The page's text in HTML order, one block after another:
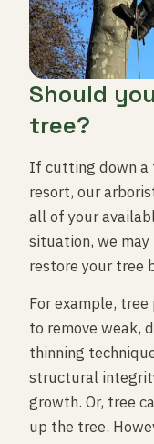
Should
tree?
If cutting down a
resort, our
all of your
situation, we
restore your tree
For example,
to remove weak,
thinning
structural
growth. Or, tree
up the tree.